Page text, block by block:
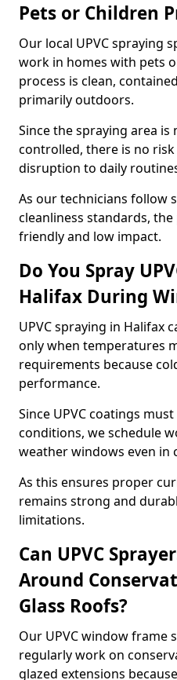
Pets or Children
Our local UPVC spraying
work in homes with pets
process is clean,
primarily outdoors.
Since the spraying area is
controlled, there is no
disruption to daily
As our technicians follow
cleanliness standards,
friendly and low impact.
Do You Spray
Halifax During
UPVC spraying in Halifax
only when temperatures
requirements because
performance.
Since UPVC coatings
conditions, we schedule
weather windows even in
As this ensures proper
remains strong and
limitations.
Can UPVC
Around
Glass Roofs?
Our UPVC window frame
regularly work on
glazed extensions